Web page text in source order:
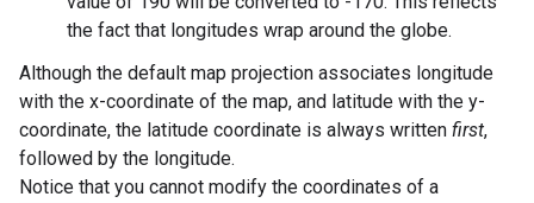
the fact that longitudes wrap around the globe.
Although the default map projection associates longitude
with the x-coordinate of the map, and latitude with the y-
coordinate, the latitude coordinate is always written first,
followed by the longitude.
Notice that you cannot modify the coordinates of a